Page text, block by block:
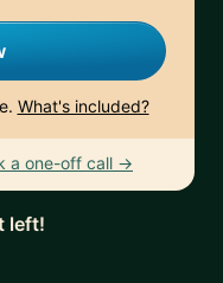
What's included?
a one-off call →
left!